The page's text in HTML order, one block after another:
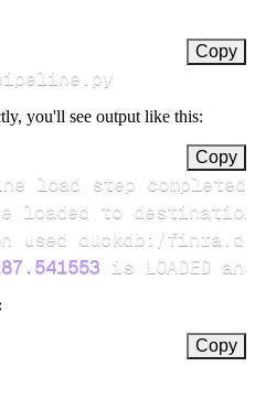
Copy
you'll see output like this:
Copy
load step
is LOADED
Copy